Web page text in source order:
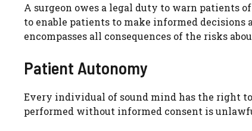
A surgeon owes a legal duty to warn patients
to enable patients to make informed decisions
encompasses all consequences of the risks
Patient Autonomy
Every individual of sound mind has the right
performed without informed consent is